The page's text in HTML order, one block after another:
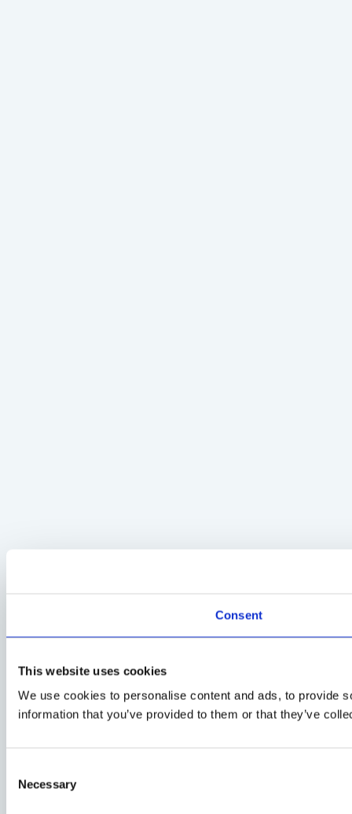
Consent
This website uses cookies
We use cookies to personalise content and ads, to provide
information that you’ve provided to them or that they’ve
Selection
Necessary